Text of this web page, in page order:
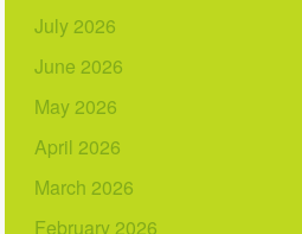
July 2026
June 2026
May 2026
April 2026
March 2026
February 2026